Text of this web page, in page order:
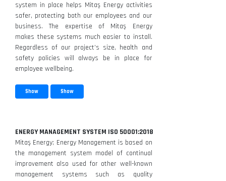
system in place helps Mitaş Energy activities
safer, protecting both our employees and our
business. The expertise of Mitaş Energy
makes these systems much easier to install.
Regardless of our project’s size, health and
safety policies will always be in place for
employee wellbeing.
Show Show
ENERGY MANAGEMENT SYSTEM ISO 50001:2018
Mitaş Energy; Energy Management is based on
the management system model of continual
improvement also used for other well-known
management systems such as quality